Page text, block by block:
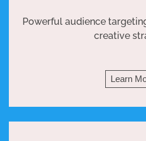
Powerful audience
creative
Learn